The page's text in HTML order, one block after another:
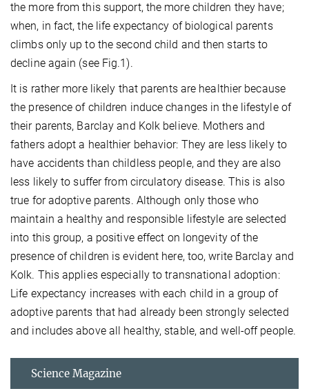
the more from this support, the more children they have;
when, in fact, the life expectancy of biological parents
climbs only up to the second child and then starts to
decline again (see Fig.1).
It is rather more likely that parents are healthier because
the presence of children induce changes in the lifestyle of
their parents, Barclay and Kolk believe. Mothers and
fathers adopt a healthier behavior: They are less likely to
have accidents than childless people, and they are also
less likely to suffer from circulatory disease. This is also
true for adoptive parents. Although only those who
maintain a healthy and responsible lifestyle are selected
into this group, a positive effect on longevity of the
presence of children is evident here, too, write Barclay and
Kolk. This applies especially to transnational adoption:
Life expectancy increases with each child in a group of
adoptive parents that had already been strongly selected
and includes above all healthy, stable, and well-off people.
Science Magazine